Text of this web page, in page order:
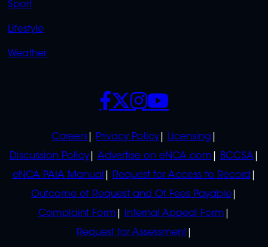
Sport
Lifestyle
Weather
POLICIES
Careers Privacy Policy
Licensing
Discussion Policy
Advertise on eNCA.com
BCCSA
eNCA PAIA Manual
Request for Access to Record
Outcome of Request and Of Fees Payable
Complaint Form
Internal Appeal Form
Request for Assessment
SOCIALS